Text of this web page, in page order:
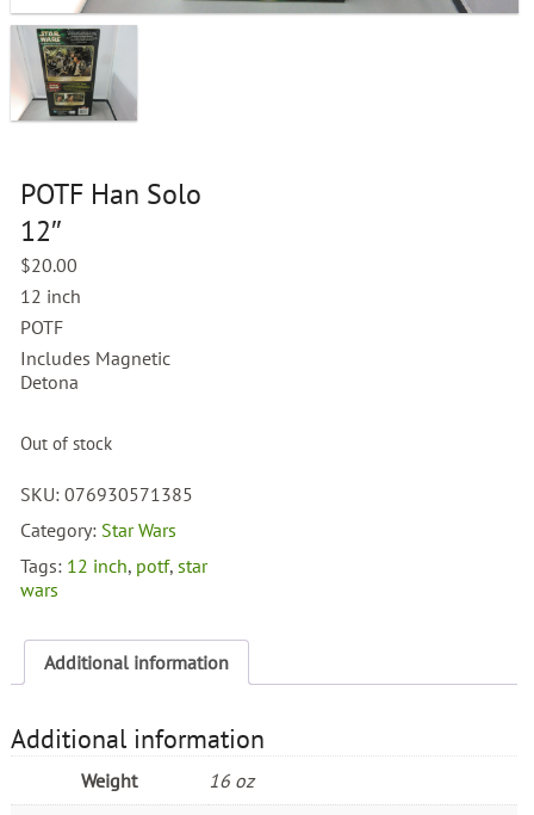
POTF Han Solo
12″
$20.00
12 inch
POTF
Includes Magnetic
Detona
Out of stock
SKU:076930571385
Category: Star Wars
Tags: 12 inch, potf, star
wars
Additional information
Additional information
Weight 16 oz